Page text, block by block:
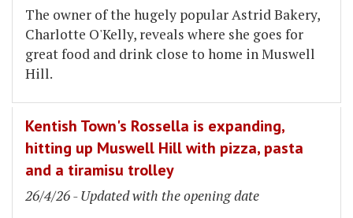
The owner of the hugely popular Astrid Bakery,
Charlotte O'Kelly, reveals where she goes for
great food and drink close to home in Muswell
Hill.
Kentish Town's Rossella is expanding,
hitting up Muswell Hill with pizza, pasta
and a tiramisu trolley
26/4/26 - Updated with the opening date